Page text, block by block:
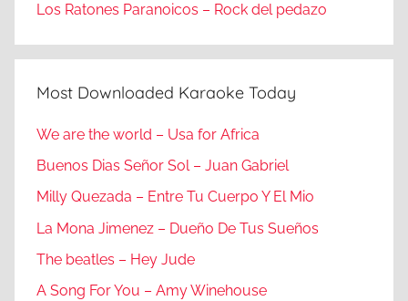
Los Ratones Paranoicos – Rock del pedazo
Most Downloaded Karaoke Today
We are the world – Usa for Africa
Buenos Dias Señor Sol – Juan Gabriel
Milly Quezada – Entre Tu Cuerpo Y El Mio
La Mona Jimenez – Dueño De Tus Sueños
The beatles – Hey Jude
A Song For You – Amy Winehouse